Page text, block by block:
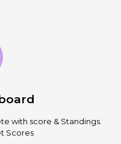
with score & Standings.
Scores